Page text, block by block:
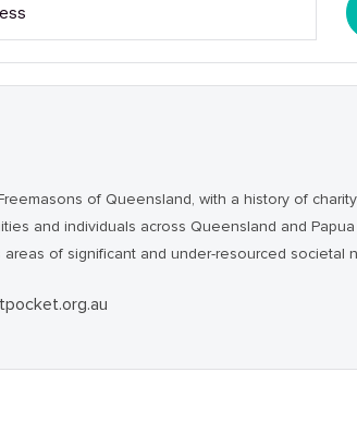
of Queensland, with a history of
and individuals across Queensland and
of significant and under-resourced societal